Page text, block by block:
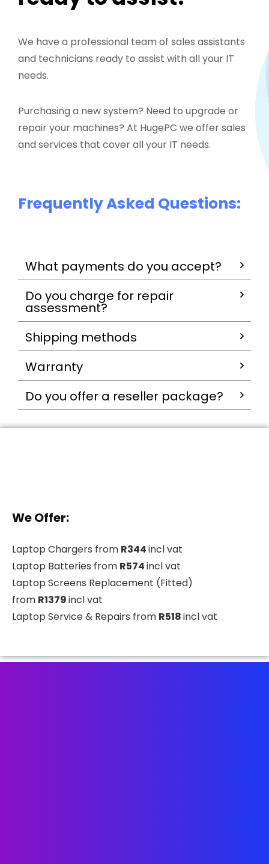
We have a professional team of sales assistants
and technicians ready to assist with all your IT
needs.
Purchasing a new system? Need to upgrade or
repair your machines? At HugePC we offer sales
and services that cover all your IT needs.
Frequently Asked Questions:
What payments do you accept?
Do you charge for repair
assessment?
Shipping methods
Warranty
Do you offer a reseller package?
We Offer:
Laptop Chargers from R344incl vat
Laptop Batteries from R574incl vat
Laptop Screens Replacement (Fitted)
from R1379incl vat
Laptop Service & Repairs from R518incl vat